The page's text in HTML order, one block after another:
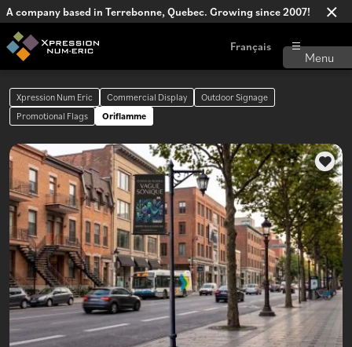
A company based in Terrebonne, Quebec. Growing since 2007!
Français
Xpression Num Eric Commercial Display
Outdoor Signage
Promotional Flags
Oriflamme